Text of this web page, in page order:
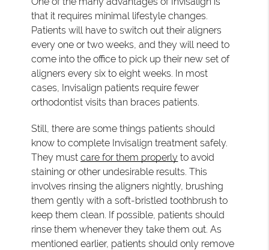
that it requires minimal lifestyle changes.
Patients will have to switch out their aligners
every one or two weeks, and they will need to
come into the office to pick up their new set of
aligners every six to eight weeks. In most
cases, Invisalign patients require fewer
orthodontist visits than braces patients.
Still, there are some things patients should
know to complete Invisalign treatment safely.
They mustcare for them properly to avoid
staining or other undesirable results. This
involves rinsing the aligners nightly, brushing
them gently with a soft-bristled toothbrush to
keep them clean. If possible, patients should
rinse them whenever they take them out. As
mentioned earlier, patients should only remove